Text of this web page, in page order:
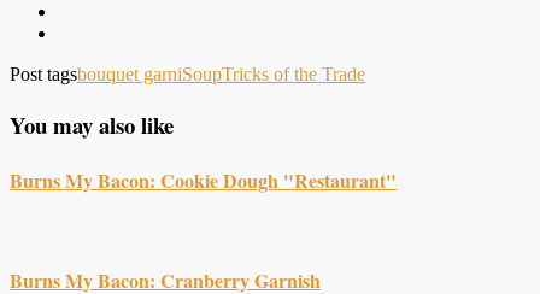
Post tagsbouquet garniSoupTricks of the Trade
You may also like
Burns My Bacon: Cookie Dough "Restaurant"
Burns My Bacon: Cranberry Garnish